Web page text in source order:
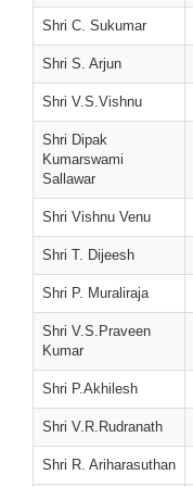
Shri C. Sukumar
Shri S. Arjun
Shri V.S.Vishnu
Shri Dipak
Kumarswami
Sallawar
Shri Vishnu Venu
Shri T. Dijeesh
Shri P. Muraliraja
Shri V.S.Praveen
Kumar
Shri P.Akhilesh
Shri V.R.Rudranath
Shri R. Ariharasuthan